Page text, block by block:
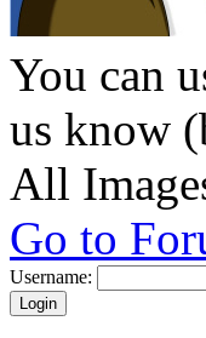
You can
us know
All
Go to
Username: